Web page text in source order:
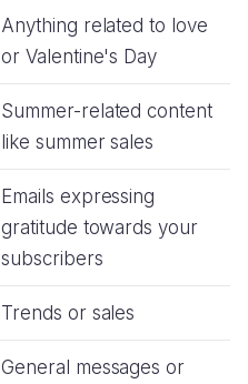
Anything related to love
or Valentine's Day
Summer-related content
like summer sales
Emails expressing
gratitude towards your
subscribers
Trends or sales
General messages or